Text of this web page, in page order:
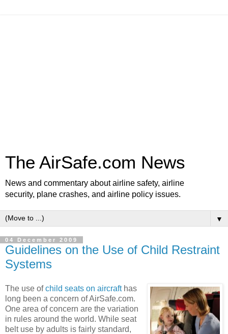
The AirSafe.com News
News and commentary about airline safety, airline
security, plane crashes, and airline policy issues.
▼
04 December 2009
Guidelines on the Use of Child Restraint
Systems
The use ofchild seats on aircrafthas
long been a concern of AirSafe.com.
One area of concern are the variation
in rules around the world. While seat
belt use by adults is fairly standard,